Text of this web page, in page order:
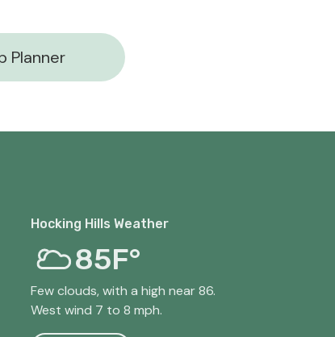
Planner
Hocking Hills Weather
85F°
Few clouds, with a high near 86.
West wind 7 to 8 mph.